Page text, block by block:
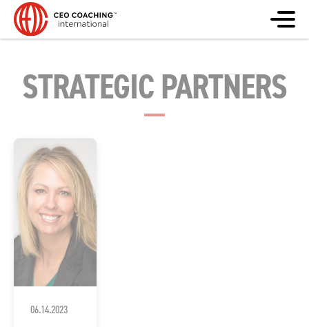
STRATEGIC PARTNERS
06.14.2023